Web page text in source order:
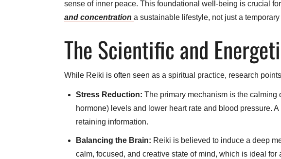
sense of inner peace. This foundational well-being is crucial
and concentration a sustainable lifestyle, not just a temporary
The Scientific and
While Reiki is often seen as a spiritual practice, research
Stress Reduction: The primary mechanism is the
hormone) levels and lower heart rate and blood pressure.
retaining information.
Balancing the Brain: Reiki is believed to induce a deep
calm, focused, and creative state of mind, which is ideal